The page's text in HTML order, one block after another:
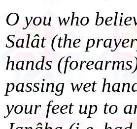
O you who
Salât (the
hands
passing wet
your feet up to